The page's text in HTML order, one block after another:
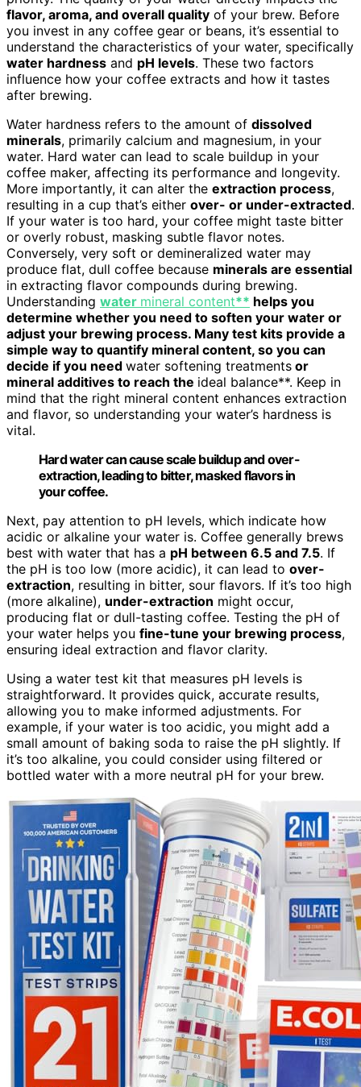
flavor, aroma, and overall quality of your brew. Before
you invest in any coffee gear or beans, it’s essential to
understand the characteristics of your water, specifically
water hardness and pH levels. These two factors
influence how your coffee extracts and how it tastes
after brewing.
Water hardness refers to the amount of dissolved
minerals, primarily calcium and magnesium, in your
water. Hard water can lead to scale buildup in your
coffee maker, affecting its performance and longevity.
More importantly, it can alter the extraction process,
resulting in a cup that’s either over- or under-extracted.
If your water is too hard, your coffee might taste bitter
or overly robust, masking subtle flavor notes.
Conversely, very soft or demineralized water may
produce flat, dull coffee because minerals are essential
in extracting flavor compounds during brewing.
Understanding water mineral content** helps you
determine whether you need to soften your water or
adjust your brewing process. Many test kits provide a
simple way to quantify mineral content, so you can
decide if you need water softening treatments or
mineral additives to reach the ideal balance**. Keep in
mind that the right mineral content enhances extraction
and flavor, so understanding your water’s hardness is
vital.
Hard water can cause scale buildup and over-
extraction, leading to bitter, masked flavors in
your coffee.
Next, pay attention to pH levels, which indicate how
acidic or alkaline your water is. Coffee generally brews
best with water that has a pH between 6.5 and 7.5. If
the pH is too low (more acidic), it can lead to over-
extraction, resulting in bitter, sour flavors. If it’s too high
(more alkaline), under-extraction might occur,
producing flat or dull-tasting coffee. Testing the pH of
your water helps you fine-tune your brewing process,
ensuring ideal extraction and flavor clarity.
Using a water test kit that measures pH levels is
straightforward. It provides quick, accurate results,
allowing you to make informed adjustments. For
example, if your water is too acidic, you might add a
small amount of baking soda to raise the pH slightly. If
it’s too alkaline, you could consider using filtered or
bottled water with a more neutral pH for your brew.